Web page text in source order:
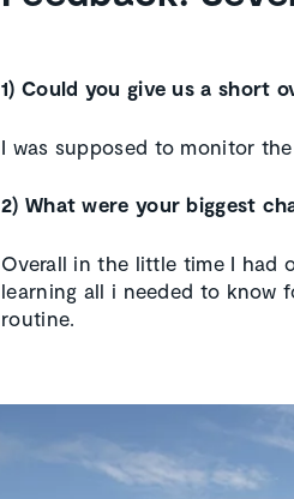
1) Could you give us a short
I was supposed to monitor
2) What were your biggest
Overall in the little time I had
learning all i needed to know
routine.